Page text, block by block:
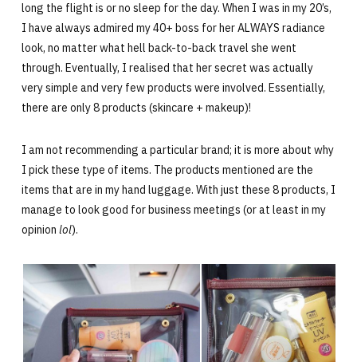
long the flight is or no sleep for the day. When I was in my 20’s,
I have always admired my 40+ boss for her ALWAYS radiance
look, no matter what hell back-to-back travel she went
through. Eventually, I realised that her secret was actually
very simple and very few products were involved. Essentially,
there are only 8 products (skincare + makeup)!
I am not recommending a particular brand; it is more about why
I pick these type of items. The products mentioned are the
items that are in my hand luggage. With just these 8 products, I
manage to look good for business meetings (or at least in my
opinion lol).